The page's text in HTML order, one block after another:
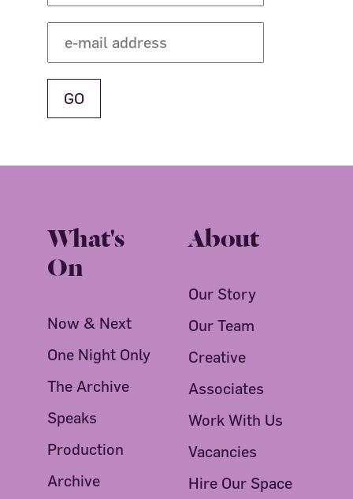
What's
On
Now & Next
One Night Only
The Archive
Speaks
Production
Archive
About
Our Story
Our Team
Creative
Associates
Work With Us
Vacancies
Hire Our Space